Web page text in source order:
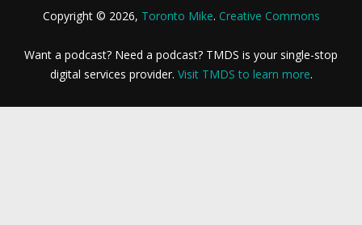
Copyright © 2026, Toronto Mike. Creative Commons
Want a podcast? Need a podcast? TMDS is your single-stop
digital services provider. Visit TMDS to learn more.